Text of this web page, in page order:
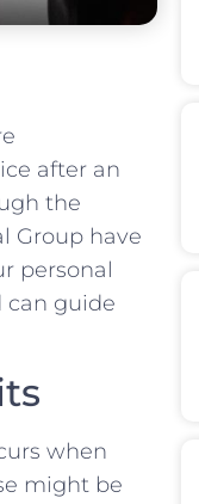
after an
the
Group have
personal
can guide
when
might be